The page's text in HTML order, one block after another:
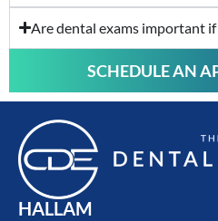
Are dental exams important
SCHEDULE AN
HALLAM